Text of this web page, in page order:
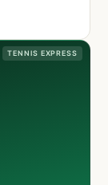
TENNIS EXPRESS